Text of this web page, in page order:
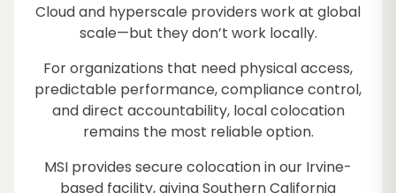
Cloud and hyperscale providers work at global
scale—but they don’t work locally.
For organizations that need physical access,
predictable performance, compliance control,
and direct accountability, local colocation
remains the most reliable option.
MSI provides secure colocation in our Irvine-
based facility, giving Southern California